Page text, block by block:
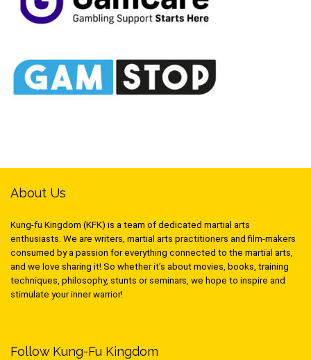
About Us
Kung-fu Kingdom (KFK) is a team of dedicated martial arts
enthusiasts. We are writers, martial arts practitioners and film-makers
consumed by a passion for everything connected to the martial arts,
and we love sharing it! So whether it’s about movies, books, training
techniques, philosophy, stunts or seminars, we hope to inspire and
stimulate your inner warrior!
Follow Kung-Fu Kingdom